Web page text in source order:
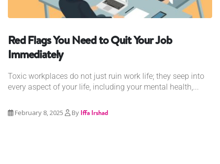
Red Flags You Need to Quit Your Job
Immediately
Toxic workplaces do not just ruin work life; they seep into
every aspect of your life, including your mental health,...
February 8, 2025 By Iffa Irshad